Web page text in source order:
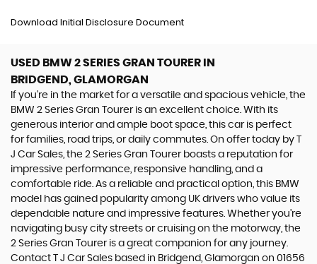
Download Initial Disclosure Document
USED BMW 2 SERIES GRAN TOURER IN
BRIDGEND, GLAMORGAN
If you're in the market for a versatile and spacious vehicle, the
BMW 2 Series Gran Tourer is an excellent choice. With its
generous interior and ample boot space, this car is perfect
for families, road trips, or daily commutes. On offer today by T
J Car Sales, the 2 Series Gran Tourer boasts a reputation for
impressive performance, responsive handling, and a
comfortable ride. As a reliable and practical option, this BMW
model has gained popularity among UK drivers who value its
dependable nature and impressive features. Whether you're
navigating busy city streets or cruising on the motorway, the
2 Series Gran Tourer is a great companion for any journey.
Contact T J Car Sales based in Bridgend, Glamorgan on 01656